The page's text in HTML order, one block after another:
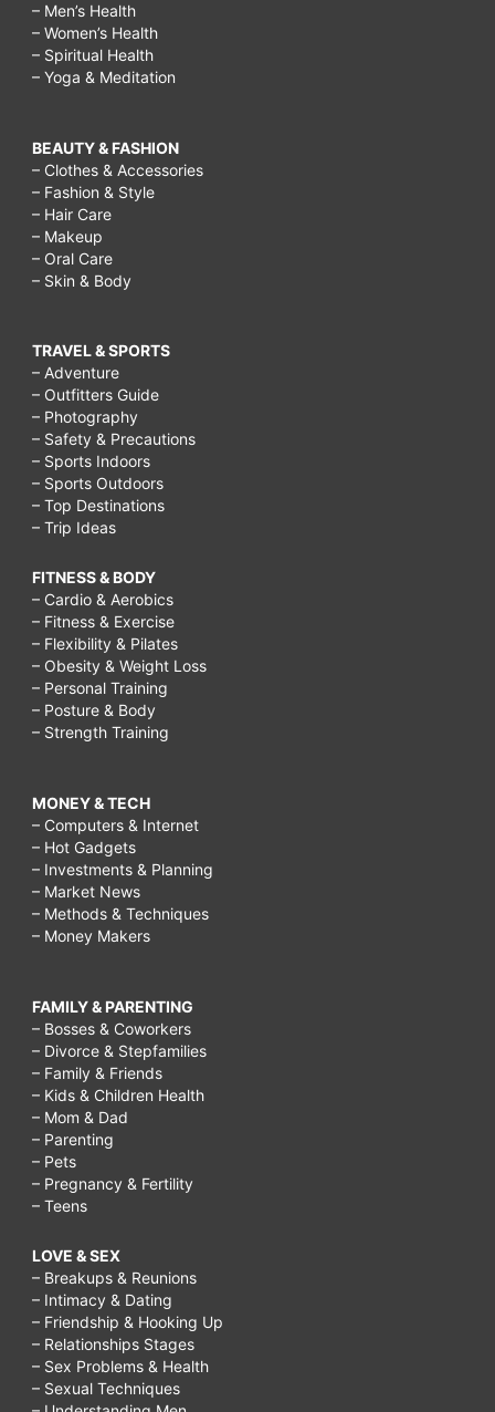
– Men’s Health
– Women’s Health
– Spiritual Health
– Yoga & Meditation
BEAUTY & FASHION
– Clothes & Accessories
– Fashion & Style
– Hair Care
– Makeup
– Oral Care
– Skin & Body
TRAVEL & SPORTS
– Adventure
– Outfitters Guide
– Photography
– Safety & Precautions
– Sports Indoors
– Sports Outdoors
– Top Destinations
– Trip Ideas
FITNESS & BODY
– Cardio & Aerobics
– Fitness & Exercise
– Flexibility & Pilates
– Obesity & Weight Loss
– Personal Training
– Posture & Body
– Strength Training
MONEY & TECH
– Computers & Internet
– Hot Gadgets
– Investments & Planning
– Market News
– Methods & Techniques
– Money Makers
FAMILY & PARENTING
– Bosses & Coworkers
– Divorce & Stepfamilies
– Family & Friends
– Kids & Children Health
– Mom & Dad
– Parenting
– Pets
– Pregnancy & Fertility
– Teens
LOVE & SEX
– Breakups & Reunions
– Intimacy & Dating
– Friendship & Hooking Up
– Relationships Stages
– Sex Problems & Health
– Sexual Techniques